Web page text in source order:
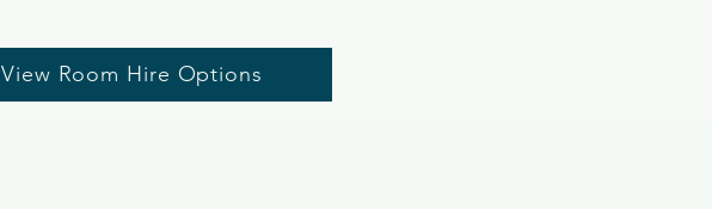
View Room Hire Options